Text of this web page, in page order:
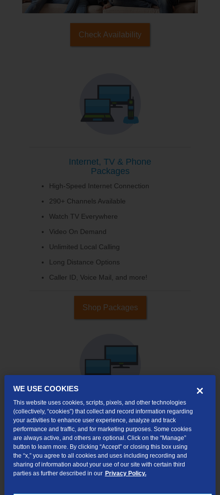
Check Availability
Internet, TV & Phone
Packages
High-Speed Internet Connection
290+ Channels Available
Watch TV Everywhere
Video On Demand
Unlimited Local Calling
Long Distance Options
Caller ID, Voice Mail, and more!
Shop Packages
Internet & TV
Packages
High-Speed Internet Connection
290+ Channels Available
Watch TV Everywhere
Video On Demand
WE USE COOKIES
This website uses cookies, scripts, pixels, and other technologies
(collectively, “cookies”) that collect and record information regarding
your activities to enhance user experience, analyze and track
performance and traffic, and for marketing purposes. Some cookies
are always active, and others are optional. Click on the “Manage”
button to learn more. By clicking “Accept” or closing this box using
the “x,” you agree to all cookies and uses including recording and
sharing of information about your use of our site with certain third
parties as further described in our Privacy Policy.